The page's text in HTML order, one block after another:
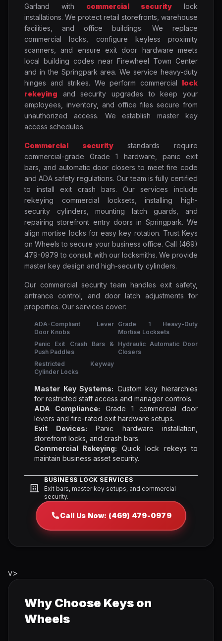
Garland with commercial security lock
installations. We protect retail storefronts, warehouse
facilities, and office buildings. We replace
commercial locks, configure keyless proximity
scanners, and ensure exit door hardware meets
local building codes near Firewheel Town Center
and in the Springpark area. We service heavy-duty
hinges and strikes. We perform commercial lock
rekeying and security upgrades to keep your
employees, inventory, and office files secure from
unauthorized access. We establish master key
access schedules.
Commercial securitystandards require
commercial-grade Grade 1 hardware, panic exit
bars, and automatic door closers to meet fire code
and ADA safety regulations. Our team is fully certified
to install exit crash bars. Our services include
rekeying commercial locksets, installing high-
security cylinders, mounting latch guards, and
repairing storefront entry doors in Springpark. We
align mortise locks for easy key rotation. Trust Keys
on Wheels to secure your business office. Call (469)
479-0979 to consult with our locksmiths. We provide
master key design and high-security cylinders.
Our commercial security team handles exit safety,
entrance control, and door latch adjustments for
properties. Our services cover:
ADA-Compliant Lever
Door Knobs
Grade 1 Heavy-Duty
Mortise Locksets
Panic Exit Crash Bars &
Push Paddles
Hydraulic Automatic Door
Closers
Restricted Keyway
Cylinder Locks
Master Key Systems: Custom key hierarchies
for restricted staff access and manager controls.
ADA Compliance: Grade 1 commercial door
levers and fire-rated exit hardware setups.
Exit Devices: Panic hardware installation,
storefront locks, and crash bars.
Commercial Rekeying: Quick lock rekeys to
maintain business asset security.
BUSINESS LOCK SERVICES
Exit bars, master key setups, and commercial
security.
Call Us Now: (469) 479-0979
v>
Why Choose Keys on
Wheels